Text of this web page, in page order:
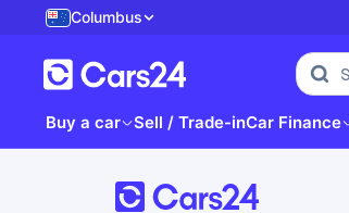
Columbus
Buy a car Sell / Trade-inCar Finance